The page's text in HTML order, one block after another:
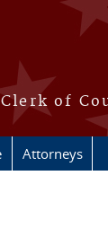
of
Attorneys